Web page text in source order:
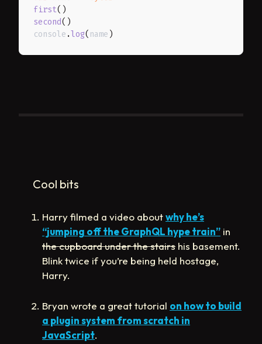
first( )
second( )
console .log( name )
Cool bits
Harry filmed a video aboutwhy he’s
“jumping off the GraphQL hype train” in
the cupboard under the stairs his basement.
Blink twice if you’re being held hostage,
Harry.
Bryan wrote a great tutorial on how to build
a plugin system from scratch in
JavaScript.